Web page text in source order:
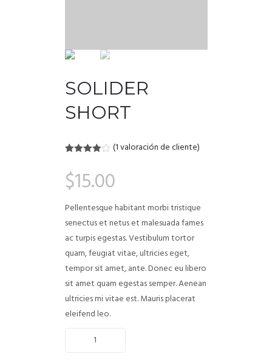
SOLIDER
SHORT
sobre 5
basado
puntuación
de cliente
(1valoración de cliente)
$15.00
Pellentesque habitant morbi tristique
senectus et netus et malesuada fames
ac turpis egestas. Vestibulum tortor
quam, feugiat vitae, ultricies eget,
tempor sit amet, ante. Donec eu libero
sit amet quam egestas semper. Aenean
ultricies mi vitae est. Mauris placerat
eleifend leo.